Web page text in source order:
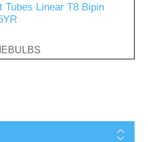
Tubes Linear T8 Bipin